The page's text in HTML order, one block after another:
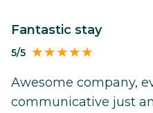
Fantastic stay
5/5
Awesome company,
communicative just